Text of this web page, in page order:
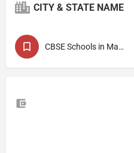
CITY & STATE NAME
CBSE Schools in Maharashtra